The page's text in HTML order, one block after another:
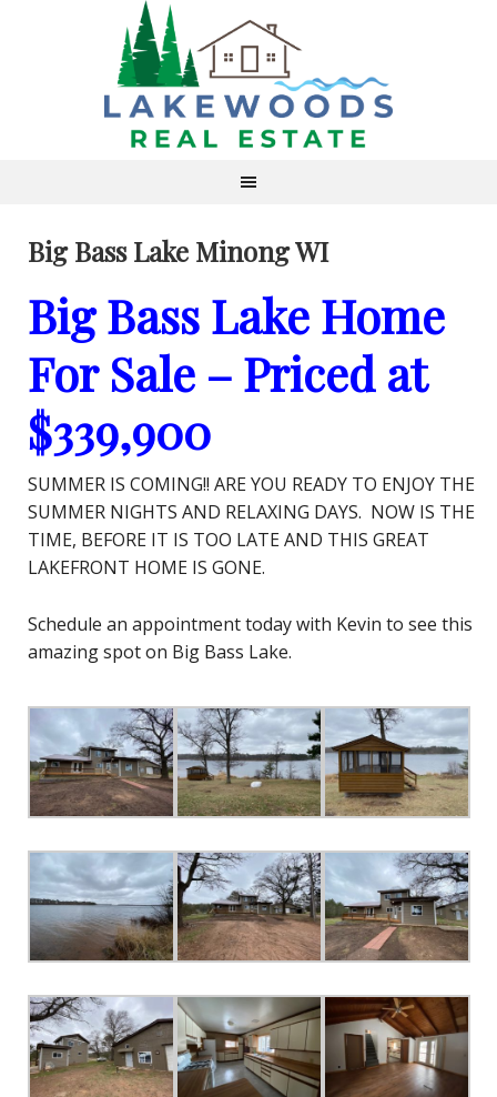
Big Bass Lake Minong WI
Big Bass Lake Home
For Sale – Priced at
$339,900
SUMMER IS COMING!! ARE YOU READY TO ENJOY THE
SUMMER NIGHTS AND RELAXING DAYS. NOW IS THE
TIME, BEFORE IT IS TOO LATE AND THIS GREAT
LAKEFRONT HOME IS GONE.
Schedule an appointment today with Kevin to see this
amazing spot on Big Bass Lake.